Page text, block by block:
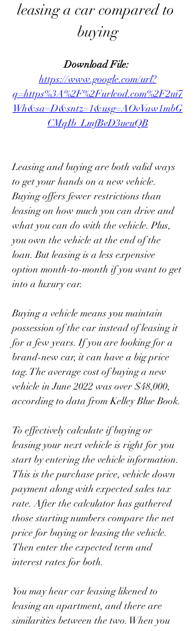
leasing a car compared to
buying
https://www.google.com/url?
q=https%3A%2F%2Furlcod.com%2F2ui7
Wh&sa=D&sntz=1&usg=AOvVaw1mbG
CMqIb_LmfBvD3ueuQB
Leasing and buying are both valid ways
to get your hands on a new vehicle.
Buying offers fewer restrictions than
leasing on how much you can drive and
what you can do with the vehicle. Plus,
you own the vehicle at the end of the
loan. But leasing is a less expensive
option month-to-month if you want to get
into a luxury car.
Buying a vehicle means you maintain
possession of the car instead of leasing it
for a few years. If you are looking for a
brand-new car, it can have a big price
tag. The average cost of buying a new
vehicle in June 2022 was over $48,000,
according to data from Kelley Blue Book.
To effectively calculate if buying or
leasing your next vehicle is right for you
start by entering the vehicle information.
This is the purchase price, vehicle down
payment along with expected sales tax
rate. After the calculator has gathered
those starting numbers compare the net
price for buying or leasing the vehicle.
Then enter the expected term and
interest rates for both.
You may hear car leasing likened to
leasing an apartment, and there are
similarities between the two. When you